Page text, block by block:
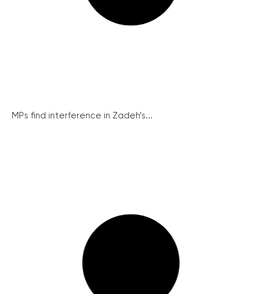
MPs find interference in Zadeh’s...